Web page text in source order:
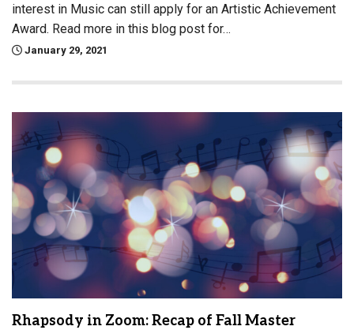
interest in Music can still apply for an Artistic Achievement
Award. Read more in this blog post for…
January 29, 2021
Rhapsody in Zoom: Recap of Fall Master